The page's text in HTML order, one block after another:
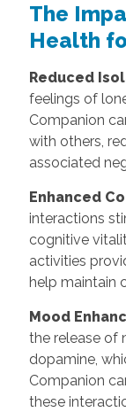
The
Health
Reduced
feelings of
Companion
with others,
associated
Enhanced
interactions
cognitive
activities
help maintain
Mood
the release of
dopamine,
Companion
these